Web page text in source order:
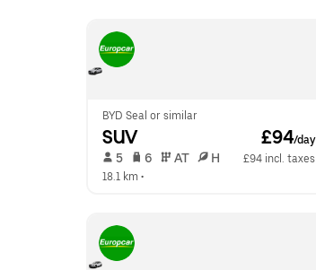
BYD Seal or similar
SUV £94/day
5 6 AT H
£94 incl. taxes
18.1 km •